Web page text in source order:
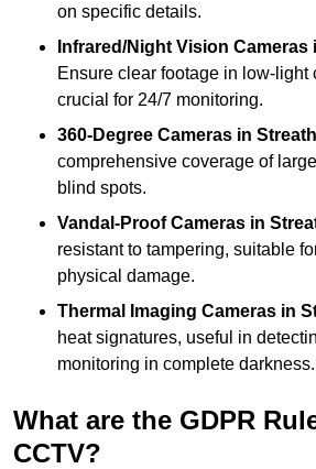
on specific details.
Infrared/Night Vision Cameras
Ensure clear footage in low-light
crucial for 24/7 monitoring.
360-Degree Cameras in
comprehensive coverage of
blind spots.
Vandal-Proof Cameras in
resistant to tampering, suitable
physical damage.
Thermal Imaging Cameras in
heat signatures, useful in
monitoring in complete darkness.
What are the GDPR
CCTV?